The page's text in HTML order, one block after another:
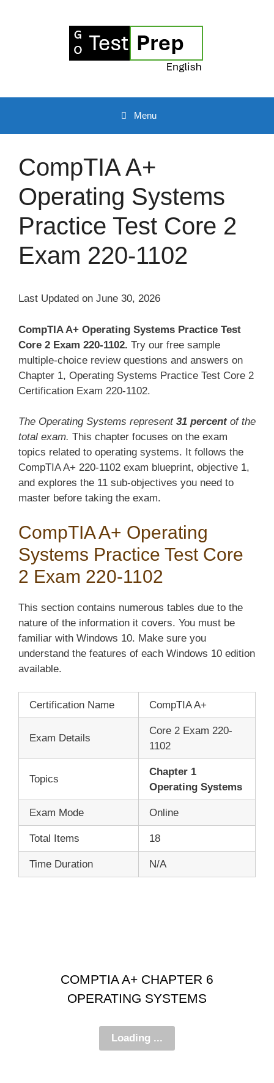
Menu
CompTIA A+
Operating Systems
Practice Test Core 2
Exam 220-1102
Last Updated on June 30, 2026
CompTIA A+ Operating Systems Practice Test
Core 2 Exam 220-1102. Try our free sample
multiple-choice review questions and answers on
Chapter 1, Operating Systems Practice Test Core 2
Certification Exam 220-1102.
The Operating Systems represent 31 percentof the
total exam. This chapter focuses on the exam
topics related to operating systems. It follows the
CompTIA A+ 220-1102 exam blueprint, objective 1,
and explores the 11 sub-objectives you need to
master before taking the exam.
CompTIA A+ Operating
Systems Practice Test Core
2 Exam 220-1102
This section contains numerous tables due to the
nature of the information it covers. You must be
familiar with Windows 10. Make sure you
understand the features of each Windows 10 edition
available.
Certification Name CompTIA A+
Exam Details
Core 2 Exam 220-
1102
Topics
Chapter 1
Operating Systems
Exam Mode Online
Total Items 18
Time Duration N/A
COMPTIA A+ CHAPTER 6
OPERATING SYSTEMS